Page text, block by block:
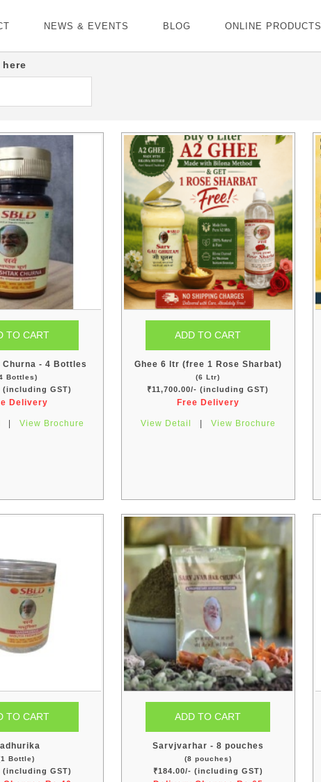
NEWS & EVENTS BLOG ONLINE PRODUCTS
Churna - 4 Bottles
Bottles)
(including GST)
Delivery
View Brochure
Ghee 6 ltr (free 1 Rose Sharbat)
(6 Ltr)
₹11,700.00/- (including GST)
Free Delivery
View Detail View Brochure
Bottle)
(including GST)
Sarvjvarhar - 8 pouches
(8 pouches)
₹184.00/- (including GST)